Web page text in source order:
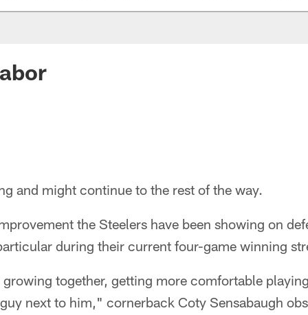
and might continue to the rest of the way.
the Steelers have been showing on
during their current four-game winning
together, getting more comfortable
next to him," cornerback Coty Sensabaugh